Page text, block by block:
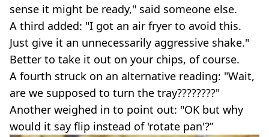
sense it might be ready," said someone else.
A third added: "I got an air fryer to avoid this.
Just give it an unnecessarily aggressive shake."
Better to take it out on your chips, of course.
A fourth struck on an alternative reading: "Wait,
are we supposed to turn the tray????????"
Another weighed in to point out: "OK but why
would it say flip instead of 'rotate pan'?”